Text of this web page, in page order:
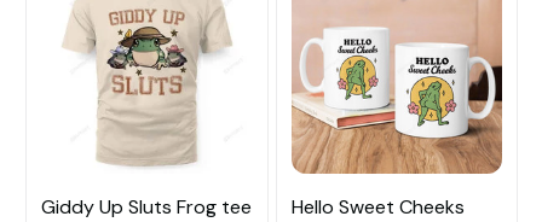
Giddy Up Sluts Frog tee
Hello Sweet Cheeks